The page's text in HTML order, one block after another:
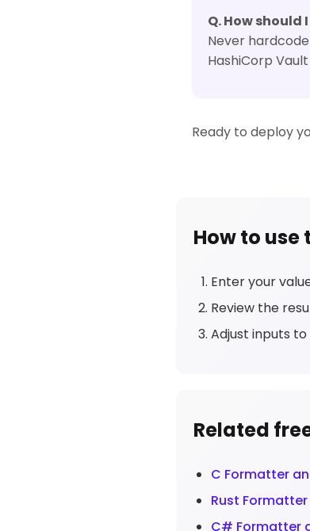
Q. How
Never
HashiCorp
Ready to deploy
How to use
Enter your
Review the
Adjust inputs
Related
C Formatter
Rust
C# Formatter